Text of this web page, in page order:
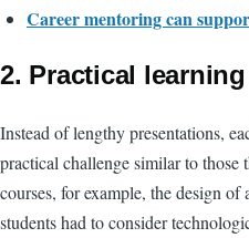
Career mentoring can
2. Practical
Instead of lengthy presentations,
practical challenge similar to those
courses, for example, the design
students had to consider